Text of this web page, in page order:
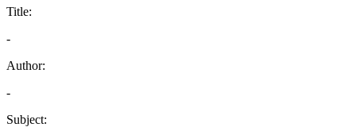
Title:
-
Author:
-
Subject: